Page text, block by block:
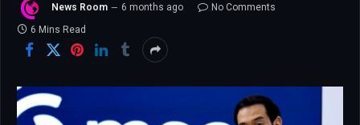
News Room 6 months ago
No Comments
6 Mins Read